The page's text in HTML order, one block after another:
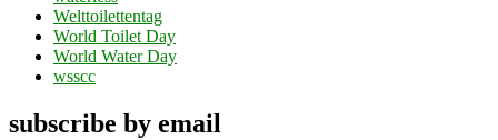
Welttoilettentag
World Toilet Day
World Water Day
wsscc
subscribe by email